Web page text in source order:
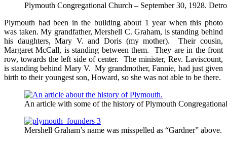
Plymouth Congregational Church – September 30, 1928.
Plymouth had been in the building about 1 year when this photo
was taken. My grandfather, Mershell C. Graham, is standing behind
his daughters, Mary V. and Doris (my mother). Their cousin,
Margaret McCall, is standing between them. They are in the front
row, towards the left side of center. The minister, Rev. Laviscount,
is standing behind Mary V. My grandmother, Fannie, had just given
birth to their youngest son, Howard, so she was not able to be there.
An article with some of the history of Plymouth
Mershell Graham’s name was misspelled as “Gardner” above.